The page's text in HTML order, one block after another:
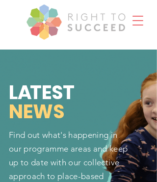
LATEST
NEWS
Find out what's happening in
our programme areas and keep
up to date with our collective
approach to place-based